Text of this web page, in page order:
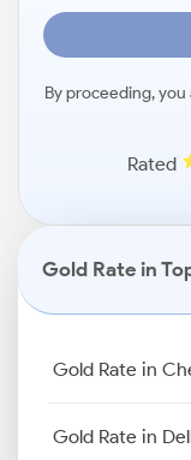
By proceeding,
Rated
Gold Rate in
Gold Rate in
Gold Rate in